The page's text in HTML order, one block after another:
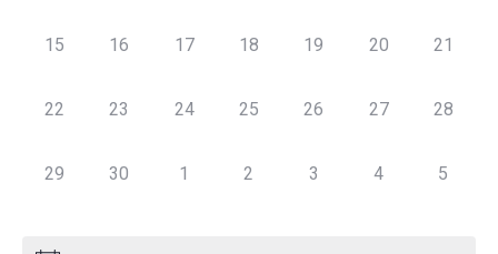
0 events,
15 0 events,
16 0 events,
17 0 events,
18 0 events,
19 0 events,
20 0
21
0 events,
22 0 events,
23 0 events,
24 0 events,
25 0 events,
26 0 events,
27 0
28
0 events,
29 0 events,
30 0 events,
1 0 events,
2 0 events,
3 0 events,
4 0
5